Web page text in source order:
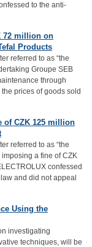
to the anti-
72 million on
Products
referred to as “the
Groupe SEB
through
prices of goods sold
of CZK 125 million
referred to as “the
a fine of CZK
confessed
and did not appeal
Using the
investigating
techniques, will be